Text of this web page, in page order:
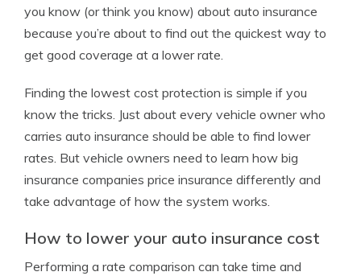
you know (or think you know) about auto insurance
because you’re about to find out the quickest way to
get good coverage at a lower rate.
Finding the lowest cost protection is simple if you
know the tricks. Just about every vehicle owner who
carries auto insurance should be able to find lower
rates. But vehicle owners need to learn how big
insurance companies price insurance differently and
take advantage of how the system works.
How to lower your auto insurance cost
Performing a rate comparison can take time and